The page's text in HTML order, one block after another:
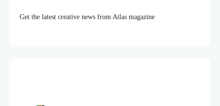
Get the latest creative news from Atlas magazine